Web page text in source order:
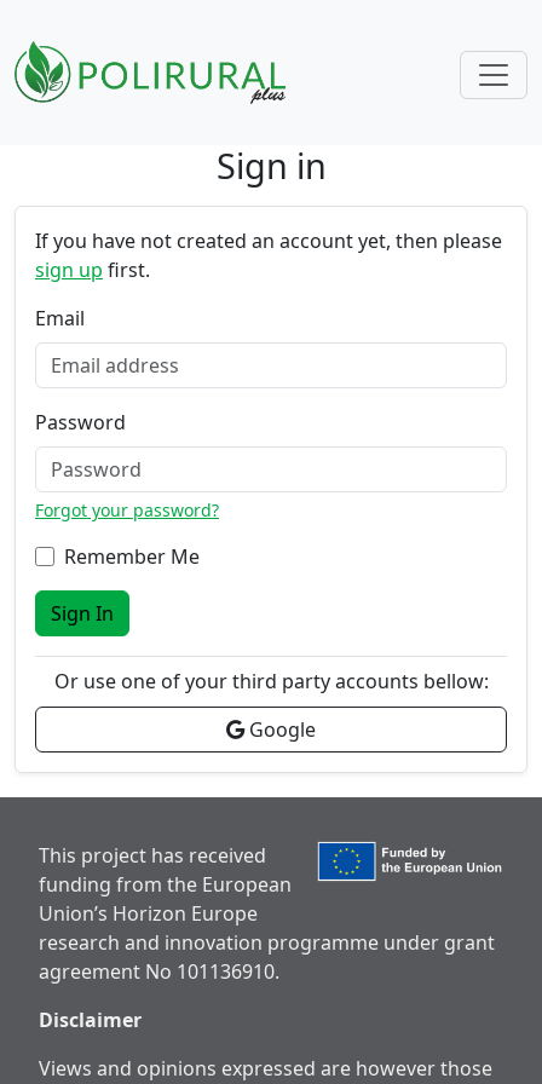
Sign in
If you have not created an account yet, then please
sign up first.
Email
Password
Forgot your password?
Remember Me
Sign In
Or use one of your third party accounts bellow:
Google
This project has received
funding from the European
Union’s Horizon Europe
research and innovation programme under grant
agreement No 101136910.
Disclaimer
Views and opinions expressed are however those